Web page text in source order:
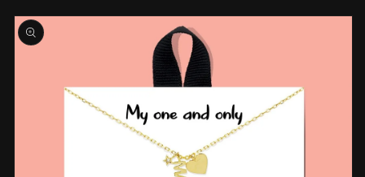
Skip to
product
information